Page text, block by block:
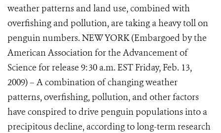
weather patterns and land use, combined with
overfishing and pollution, are taking a heavy toll on
penguin numbers. NEW YORK (Embargoed by the
American Association for the Advancement of
Science for release 9:30 a.m. EST Friday, Feb. 13,
2009) – A combination of changing weather
patterns, overfishing, pollution, and other factors
have conspired to drive penguin populations into a
precipitous decline, according to long-term research